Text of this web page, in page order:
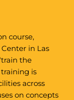
course,
in Las
the
is
across
on concepts